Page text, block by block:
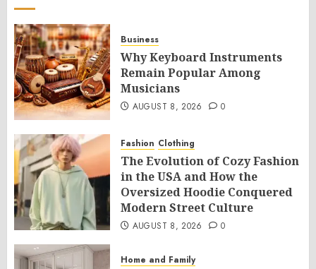
Business
Why Keyboard Instruments
Remain Popular Among
Musicians
AUGUST 8, 2026 0
Fashion Clothing
The Evolution of Cozy Fashion
in the USA and How the
Oversized Hoodie Conquered
Modern Street Culture
AUGUST 8, 2026 0
Home and Family